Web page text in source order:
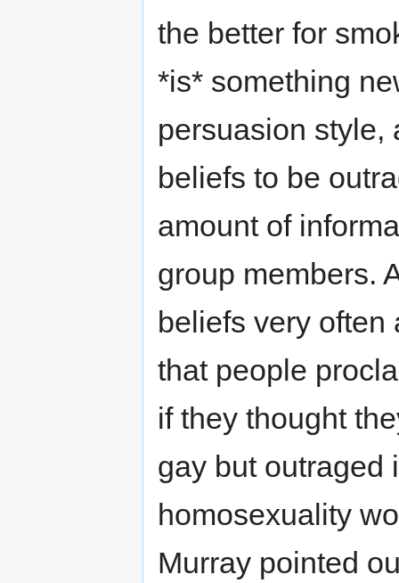
the better for
*is* something
persuasion style,
beliefs to be
amount of
group members.
beliefs very
that people
if they thought
gay but outraged
homosexuality
Murray pointed